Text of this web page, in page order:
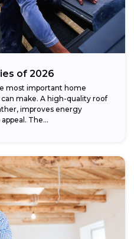
of 2026
most important home
make. A high-quality roof
improves energy
The...